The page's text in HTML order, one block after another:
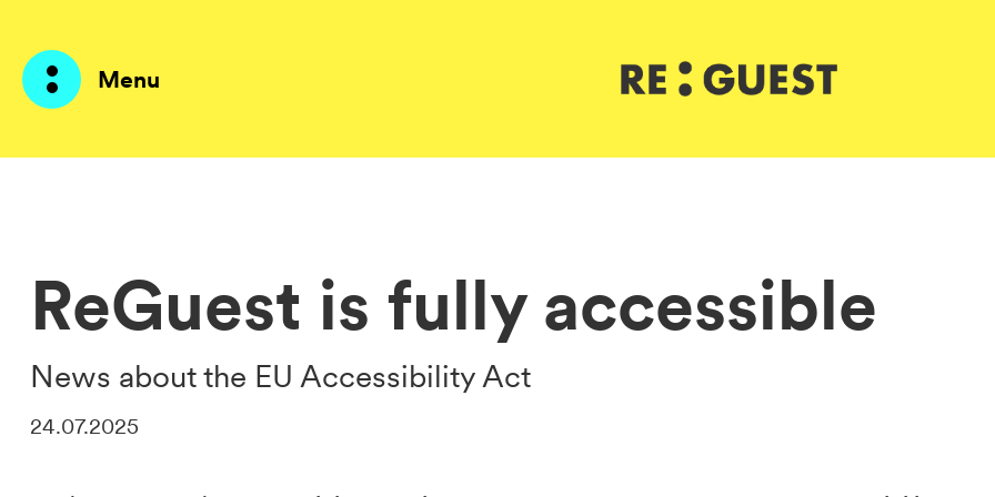
Menu
Solutions
Prices
Resources
ReGuest is fully accessible
News about the EU Accessibility Act
24.07.2025